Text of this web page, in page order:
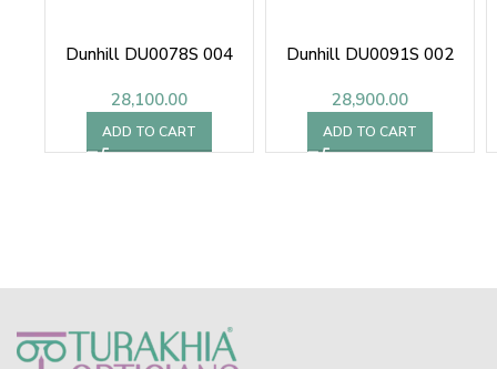
Dunhill DU0078S 004
28,100.00
ADD TO CART
Dunhill DU0091S 002
28,900.00
ADD TO CART